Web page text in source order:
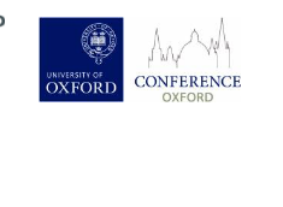
Partner of Oxford
Literary Festival